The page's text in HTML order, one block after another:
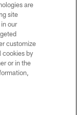
Reserved.
are
site
our
customize
cookies by
or in the